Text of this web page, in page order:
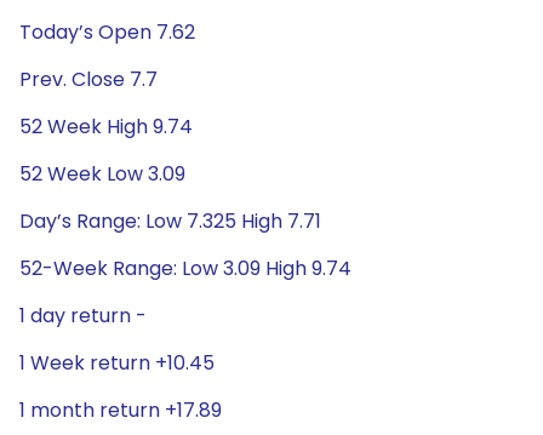
Today’s Open 7.62
Prev. Close 7.7
52 Week High 9.74
52 Week Low 3.09
Day’s Range: Low 7.325 High 7.71
52-Week Range: Low 3.09 High 9.74
1 day return -
1 Week return +10.45
1 month return +17.89